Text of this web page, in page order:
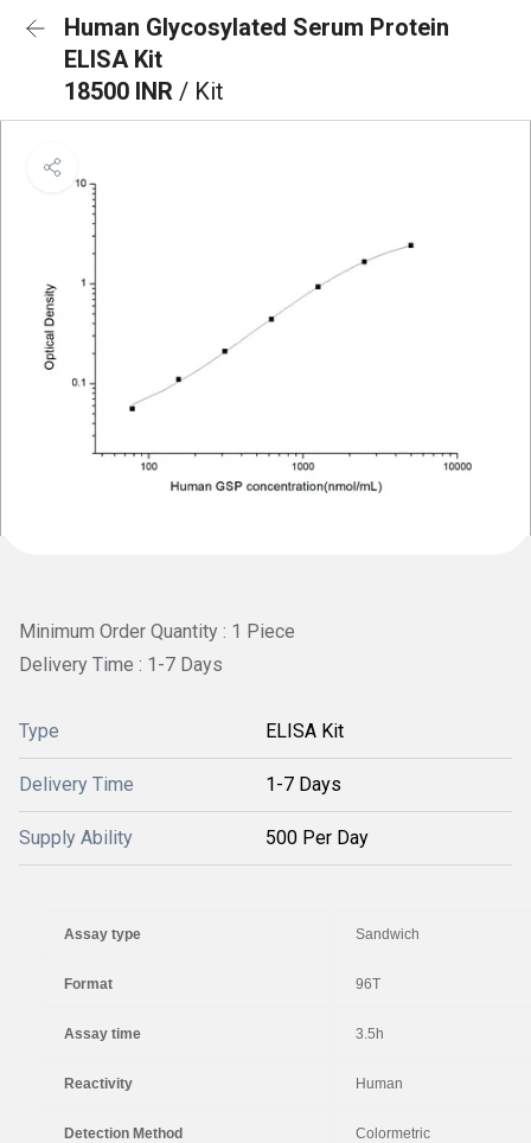
Human Glycosylated Serum Protein
ELISA Kit
18500 INR / Kit
Minimum Order Quantity : 1 Piece
Delivery Time : 1-7 Days
Type ELISA Kit
Delivery Time 1-7 Days
Supply Ability 500 Per Day
Assay type Sandwich
Format 96T
Assay time 3.5h
Reactivity Human
Detection Method Colormetric